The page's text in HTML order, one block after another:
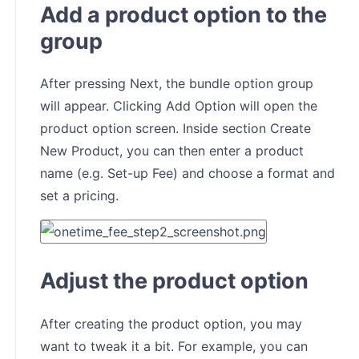
Add a product option to the
group
After pressing Next, the bundle option group
will appear. Clicking Add Option will open the
product option screen. Inside section Create
New Product, you can then enter a product
name (e.g. Set-up Fee) and choose a format and
set a pricing.
Adjust the product option
After creating the product option, you may
want to tweak it a bit. For example, you can